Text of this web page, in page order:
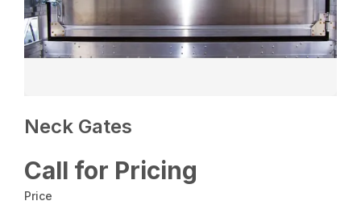
Neck Gates
Call for Pricing
Price